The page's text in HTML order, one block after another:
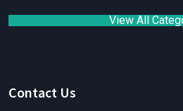
View All
Contact Us